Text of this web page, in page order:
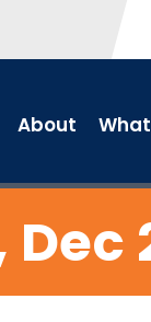
About